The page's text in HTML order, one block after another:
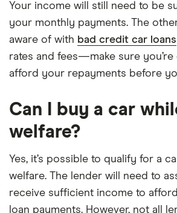
Your income will still need to be
your monthly payments. The
aware of with bad credit car loans
rates and fees—make sure
afford your repayments before
Can I buy a car
welfare?
Yes, it’s possible to qualify for a
welfare. The lender will need to
receive sufficient income to
loan payments. However, not all